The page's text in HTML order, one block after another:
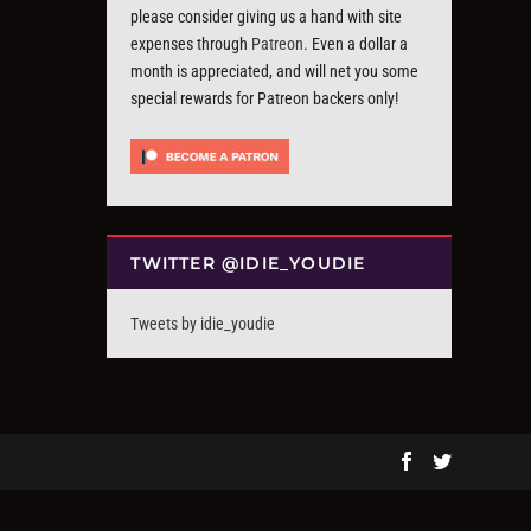
please consider giving us a hand with site
expenses through Patreon. Even a dollar a
month is appreciated, and will net you some
special rewards for Patreon backers only!
TWITTER @IDIE_YOUDIE
Tweets by idie_youdie